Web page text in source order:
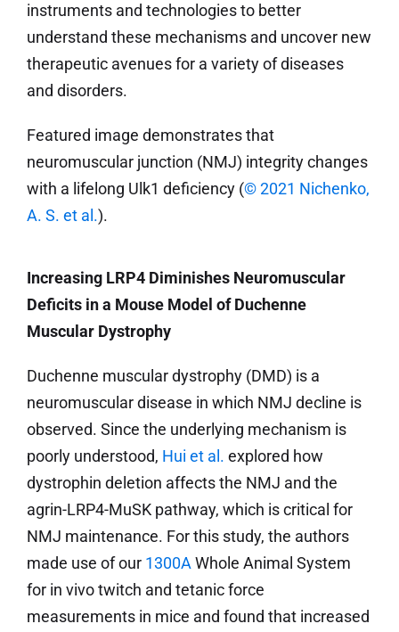
instruments and technologies to better
understand these mechanisms and uncover new
therapeutic avenues for a variety of diseases
and disorders.
Featured image demonstrates that
neuromuscular junction (NMJ) integrity changes
with a lifelong Ulk1 deficiency (© 2021 Nichenko,
A. S. et al.).
Increasing LRP4 Diminishes Neuromuscular
Deficits in a Mouse Model of Duchenne
Muscular Dystrophy
Duchenne muscular dystrophy (DMD) is a
neuromuscular disease in which NMJ decline is
observed. Since the underlying mechanism is
poorly understood, Hui et al. explored how
dystrophin deletion affects the NMJ and the
agrin-LRP4-MuSK pathway, which is critical for
NMJ maintenance. For this study, the authors
made use of our 1300A Whole Animal System
for in vivo twitch and tetanic force
measurements in mice and found that increased